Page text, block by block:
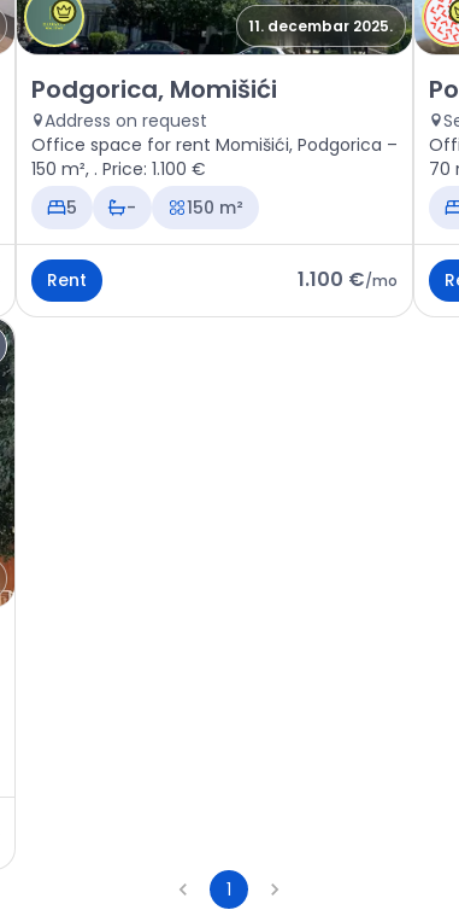
11. decembar 2025.
Rent - Office space Podgorica, Momišići
Podgorica, Momišići
Address on request
Office space for rent Momišići, Podgorica –
150 m², . Price: 1.100 €
5
- 150 m²
Rent 1.100 €/mo
70
1